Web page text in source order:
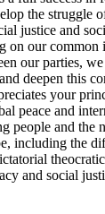
the struggle
justice and
on our common
our parties,
deepen this
your
peace and
people and the
including the
and social